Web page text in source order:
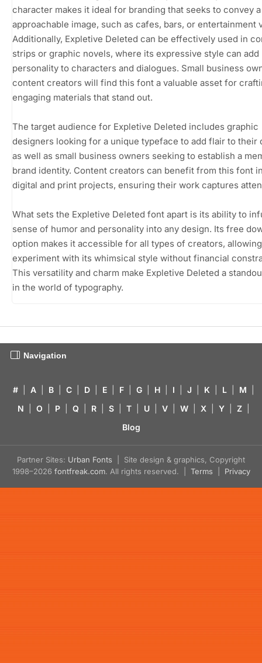
character makes it ideal for branding that seeks to convey
approachable image, such as cafes, bars, or entertainment
Additionally, Expletive Deleted can be effectively used in
strips or graphic novels, where its expressive style can add
personality to characters and dialogues. Small business
content creators will find this font a valuable asset for
engaging materials that stand out.
The target audience for Expletive Deleted includes graphic
designers looking for a unique typeface to add flair to their
as well as small business owners seeking to establish a
brand identity. Content creators can benefit from this font
digital and print projects, ensuring their work captures
What sets the Expletive Deleted font apart is its ability to
sense of humor and personality into any design. Its free
option makes it accessible for all types of creators,
experiment with its whimsical style without financial
This versatility and charm make Expletive Deleted a
in the world of typography.
Navigation
# A B C D E F G H I J K L M
N
O P Q R S T U V W X Y Z
Blog
Partner Sites: Urban Fonts | Site design & graphics, Copyright
1998–2026 fontfreak.com. All rights reserved. | Terms Privacy